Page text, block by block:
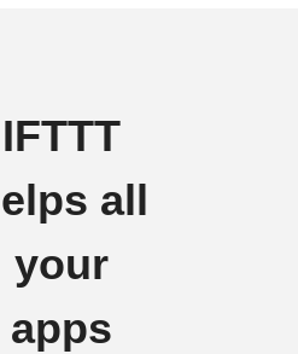
IFTTT
all
your
apps